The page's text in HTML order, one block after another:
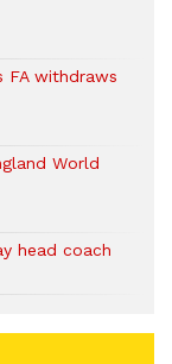
FA withdraws
World
head coach